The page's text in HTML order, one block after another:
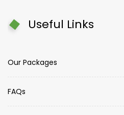
Useful Links
Our Packages
FAQs